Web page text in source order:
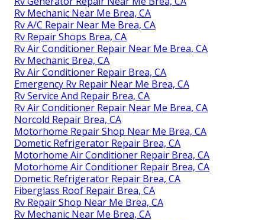
Rv Mechanic Near Me Brea, CA
Rv A/C Repair Near Me Brea, CA
Rv Repair Shops Brea, CA
Rv Air Conditioner Repair Near Me Brea, CA
Rv Mechanic Brea, CA
Rv Air Conditioner Repair Brea, CA
Emergency Rv Repair Near Me Brea, CA
Rv Service And Repair Brea, CA
Rv Air Conditioner Repair Near Me Brea, CA
Norcold Repair Brea, CA
Motorhome Repair Shop Near Me Brea, CA
Dometic Refrigerator Repair Brea, CA
Motorhome Air Conditioner Repair Brea, CA
Motorhome Air Conditioner Repair Brea, CA
Dometic Refrigerator Repair Brea, CA
Fiberglass Roof Repair Brea, CA
Rv Repair Shop Near Me Brea, CA
Rv Mechanic Near Me Brea, CA